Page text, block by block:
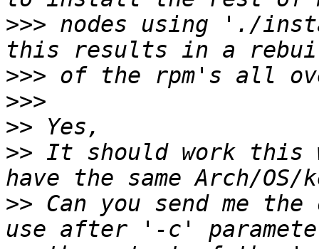
>>> nodes using './
>>>
>>>
>>
>> It should work this
>> Can you send me